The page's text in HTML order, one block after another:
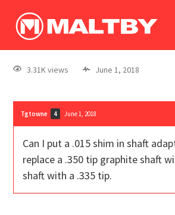
log In
register
3.31K views June 1, 2018
Tgtowne 4 June 1, 2018
Can I put a .015 shim in shaft
replace a .350 tip graphite shaft
shaft with a .335 tip.